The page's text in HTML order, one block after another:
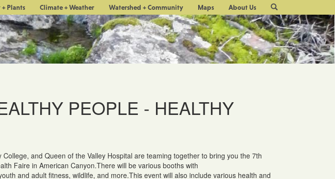
+ Plants Climate + Weather Watershed + Community Maps About Us
Site
Search
PEOPLE - HEALTHY
and Queen of the Valley Hospital are teaming together to bring you the 7th
Faire in American Canyon.There will be various booths with
and adult fitness, wildlife, and more.This event will also include various health and